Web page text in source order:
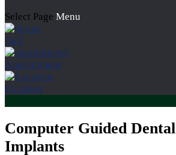
Select Page Menu
Call
Appointment
Location
Computer Guided Dental
Implants